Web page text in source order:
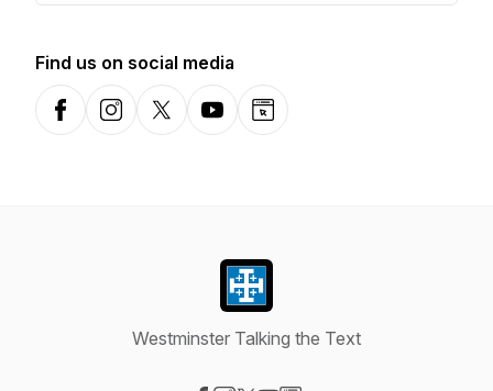
Find us on social media
FacebookInstagramX-comYouTubeWebsite
Westminster Talking the Text